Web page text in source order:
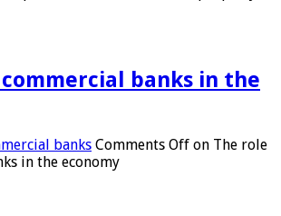
banks in the
banks Comments Off on The role
in the economy